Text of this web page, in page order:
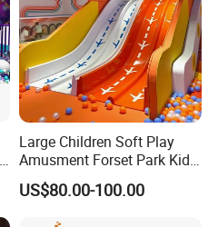
Large Children Soft Play
Amusment Forset Park Kids
Indoor Playground with
Trampoline
US$80.00-100.00